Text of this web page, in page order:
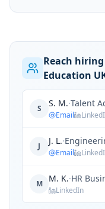
Reach
Education
S S. M.·Talent
Email
J J. L.·
Email
M M. K.·HR
LinkedIn